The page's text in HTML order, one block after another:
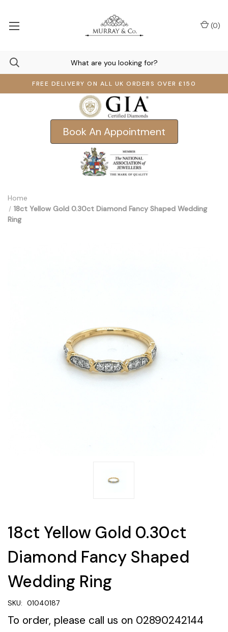
FREE DELIVERY ON ALL UK ORDERS OVER £150
(0)
Book An Appointment
Home
18ct Yellow Gold 0.30ct Diamond Fancy Shaped Wedding
Ring
18ct Yellow Gold 0.30ct
Diamond Fancy Shaped
Wedding Ring
SKU: 01040187
To order, please call us on 02890242144